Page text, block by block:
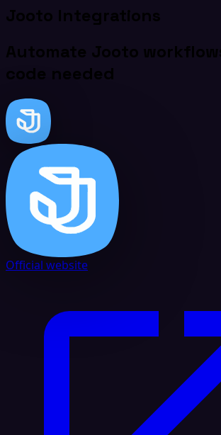
Jooto Integrations
Automate Jooto
code needed
Official website